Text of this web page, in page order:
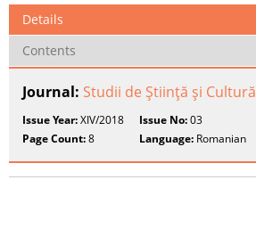
Details
Contents
Journal: Studii de Ştiinţă şi Cultură
Issue Year:XIV/2018 Issue No:03
Page Count:8 Language: Romanian